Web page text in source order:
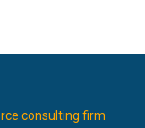
consulting firm